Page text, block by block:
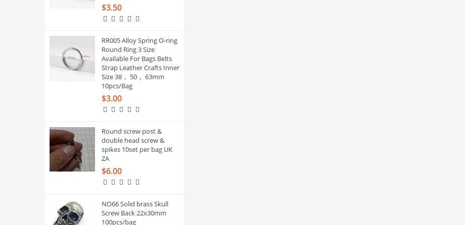
$3.50
RR005 Alloy Spring O-ring
Round Ring 3 Size
Available For Bags Belts
Strap Leather Crafts Inner
Size 38， 50， 63mm
10pcs/Bag
$3.00
Round screw post &
double head screw &
spikes 10set per bag UK
ZA
$6.00
NO66 Solid brass Skull
Screw Back 22x30mm
100pcs/bag